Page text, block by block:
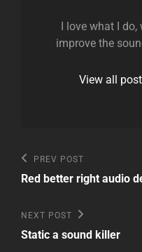
I love what I
improve the
View all
Post
navigation
Previous
Post
PREV POST
Red better right audio
Next
Post
NEXT POST
Static a sound killer